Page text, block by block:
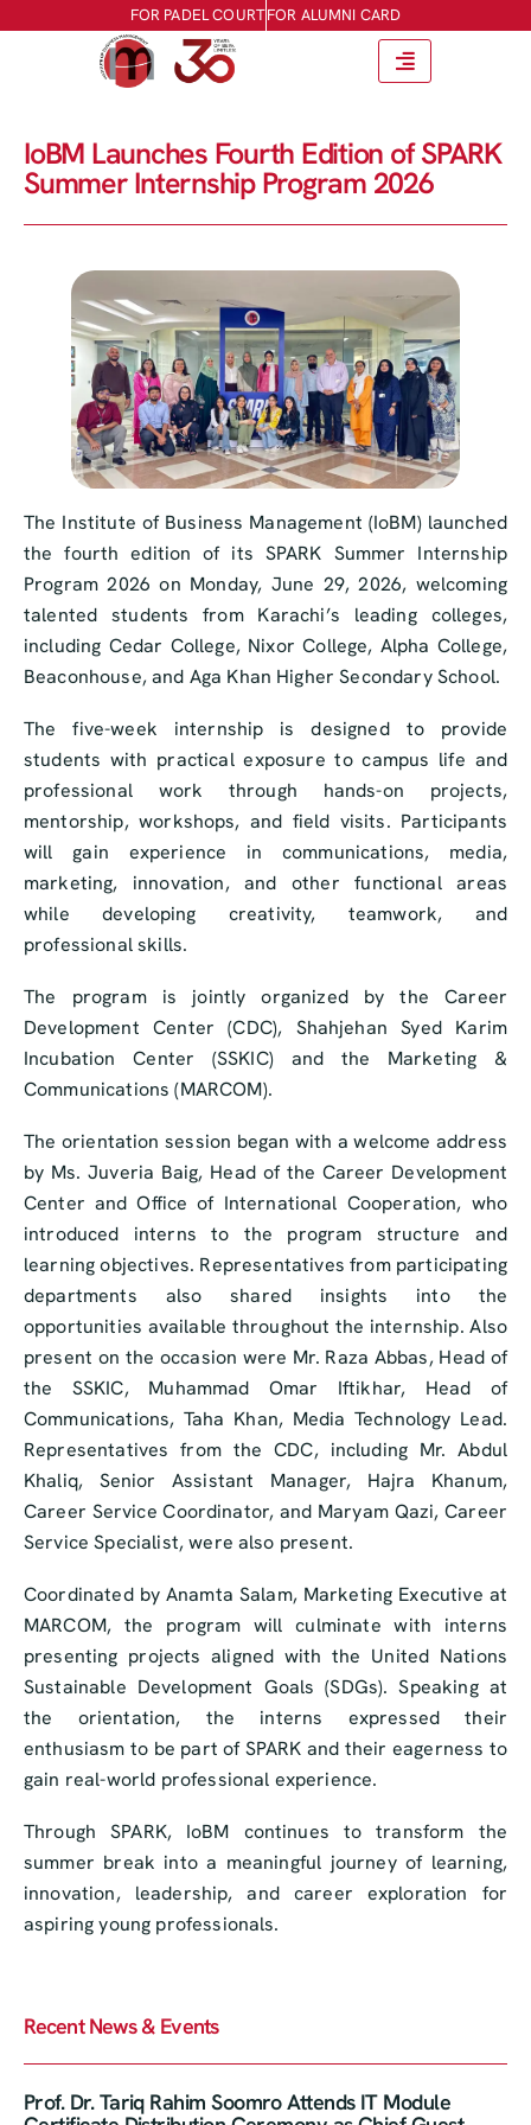
FOR PADEL COURTFOR ALUMNI CARD
IoBM Launches Fourth Edition of SPARK
Summer Internship Program 2026
The Institute of Business Management (IoBM) launched
the fourth edition of its SPARK Summer Internship
Program 2026 on Monday, June 29, 2026, welcoming
talented students from Karachi’s leading colleges,
including Cedar College, Nixor College, Alpha College,
Beaconhouse, and Aga Khan Higher Secondary School.
The five-week internship is designed to provide
students with practical exposure to campus life and
professional work through hands-on projects,
mentorship, workshops, and field visits. Participants
will gain experience in communications, media,
marketing, innovation, and other functional areas
while developing creativity, teamwork, and
professional skills.
The program is jointly organized by the Career
Development Center (CDC), Shahjehan Syed Karim
Incubation Center (SSKIC) and the Marketing &
Communications (MARCOM).
The orientation session began with a welcome address
by Ms. Juveria Baig, Head of the Career Development
Center and Office of International Cooperation, who
introduced interns to the program structure and
learning objectives. Representatives from participating
departments also shared insights into the
opportunities available throughout the internship. Also
present on the occasion were Mr. Raza Abbas, Head of
the SSKIC, Muhammad Omar Iftikhar, Head of
Communications, Taha Khan, Media Technology Lead.
Representatives from the CDC, including Mr. Abdul
Khaliq, Senior Assistant Manager, Hajra Khanum,
Career Service Coordinator, and Maryam Qazi, Career
Service Specialist, were also present.
Coordinated by Anamta Salam, Marketing Executive at
MARCOM, the program will culminate with interns
presenting projects aligned with the United Nations
Sustainable Development Goals (SDGs). Speaking at
the orientation, the interns expressed their
enthusiasm to be part of SPARK and their eagerness to
gain real-world professional experience.
Through SPARK, IoBM continues to transform the
summer break into a meaningful journey of learning,
innovation, leadership, and career exploration for
aspiring young professionals.
Recent News & Events
Prof. Dr. Tariq Rahim Soomro Attends IT Module